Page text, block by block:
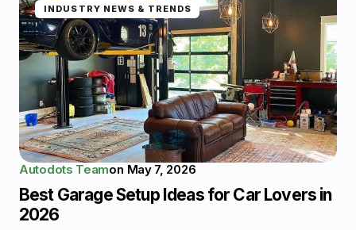
INDUSTRY NEWS & TRENDS
Autodots Teamon May 7, 2026
Best Garage Setup Ideas for Car Lovers in
2026